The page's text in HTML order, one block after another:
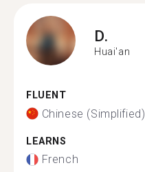
D.
Huai'an
FLUENT
Chinese (Simplified)
LEARNS
French